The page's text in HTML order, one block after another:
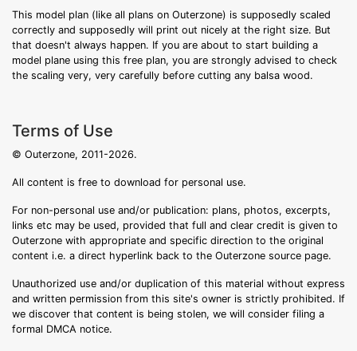
This model plan (like all plans on Outerzone) is supposedly scaled
correctly and supposedly will print out nicely at the right size. But
that doesn't always happen. If you are about to start building a
model plane using this free plan, you are strongly advised to check
the scaling very, very carefully before cutting any balsa wood.
Terms of Use
© Outerzone, 2011-2026.
All content is free to download for personal use.
For non-personal use and/or publication: plans, photos, excerpts,
links etc may be used, provided that full and clear credit is given to
Outerzone with appropriate and specific direction to the original
content i.e. a direct hyperlink back to the Outerzone source page.
Unauthorized use and/or duplication of this material without express
and written permission from this site's owner is strictly prohibited. If
we discover that content is being stolen, we will consider filing a
formal DMCA notice.